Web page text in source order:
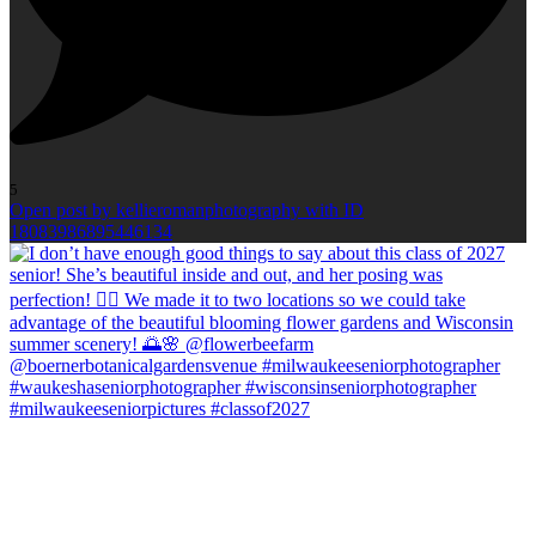
5
Open post by kellieromanphotography with ID
18083986895446134